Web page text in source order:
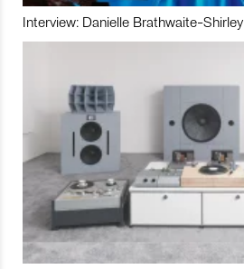
Interview: Danielle Brathwaite-Shirley